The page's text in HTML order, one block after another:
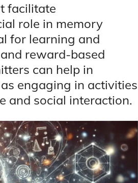
facilitate
role in memory
for learning and
reward-based
can help in
engaging in activities
and social interaction.